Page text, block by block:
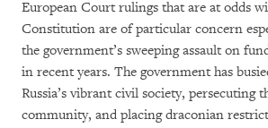
European Court rulings that are at odds
Constitution are of particular concern
the government’s sweeping assault on
in recent years. The government has
Russia’s vibrant civil society, persecuting
community, and placing draconian